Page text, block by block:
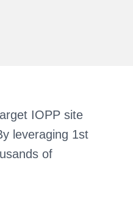
IOPP site
leveraging 1st
of